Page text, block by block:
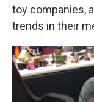
toy companies,
trends in their